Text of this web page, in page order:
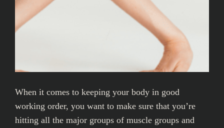
When it comes to keeping your body in good
working order, you want to make sure that you’re
hitting all the major groups of muscle groups and